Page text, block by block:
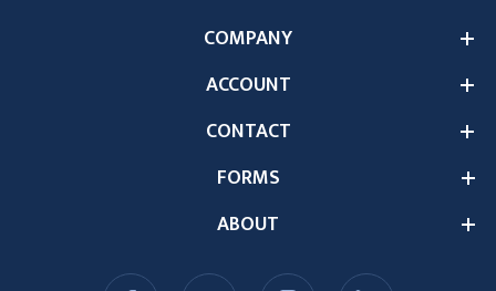
ABOUT
COMPANY
ACCOUNT
CONTACT
FORMS